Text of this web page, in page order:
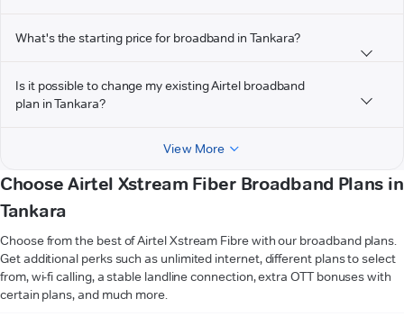
What's the starting price for broadband in Tankara?
Is it possible to change my existing Airtel broadband
plan in Tankara?
View More
Choose Airtel Xstream Fiber Broadband Plans in
Tankara
Choose from the best of Airtel Xstream Fibre with our broadband plans.
Get additional perks such as unlimited internet, different plans to select
from, wi-fi calling, a stable landline connection, extra OTT bonuses with
certain plans, and much more.